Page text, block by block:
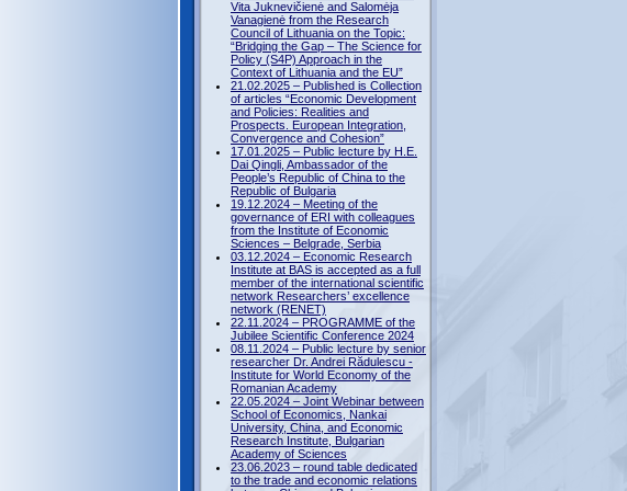
Vita Juknevičienė and Salomėja
Vanagienė from the Research
Council of Lithuania on the Topic:
“Bridging the Gap – The Science for
Policy (S4P) Approach in the
Context of Lithuania and the EU”
21.02.2025 – Published is Collection
of articles “Economic Development
and Policies: Realities and
Prospects. European Integration,
Convergence and Cohesion”
17.01.2025 – Public lecture by H.E.
Dai Qingli, Ambassador of the
People’s Republic of China to the
Republic of Bulgaria
19.12.2024 – Meeting of the
governance of ERI with colleagues
from the Institute of Economic
Sciences – Belgrade, Serbia
03.12.2024 – Economic Research
Institute at BAS is accepted as a full
member of the international scientific
network Researchers’ excellence
network (RENET)
22.11.2024 – PROGRAMME of the
Jubilee Scientific Conference 2024
08.11.2024 – Public lecture by senior
researcher Dr. Andrei Rădulescu -
Institute for World Economy of the
Romanian Academy
22.05.2024 – Joint Webinar between
School of Economics, Nankai
University, China, and Economic
Research Institute, Bulgarian
Academy of Sciences
23.06.2023 – round table dedicated
to the trade and economic relations